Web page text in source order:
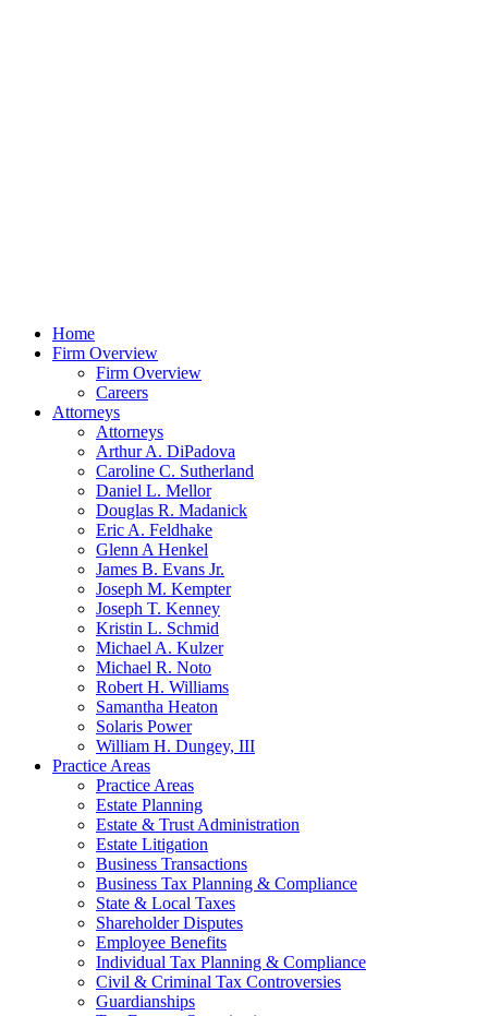
Home
Firm Overview
Firm Overview
Careers
Attorneys
Attorneys
Arthur A. DiPadova
Caroline C. Sutherland
Daniel L. Mellor
Douglas R. Madanick
Eric A. Feldhake
Glenn A Henkel
James B. Evans Jr.
Joseph M. Kempter
Joseph T. Kenney
Kristin L. Schmid
Michael A. Kulzer
Michael R. Noto
Robert H. Williams
Samantha Heaton
Solaris Power
William H. Dungey, III
Practice Areas
Practice Areas
Estate Planning
Estate & Trust Administration
Estate Litigation
Business Transactions
Business Tax Planning & Compliance
State & Local Taxes
Shareholder Disputes
Employee Benefits
Individual Tax Planning & Compliance
Civil & Criminal Tax Controversies
Guardianships